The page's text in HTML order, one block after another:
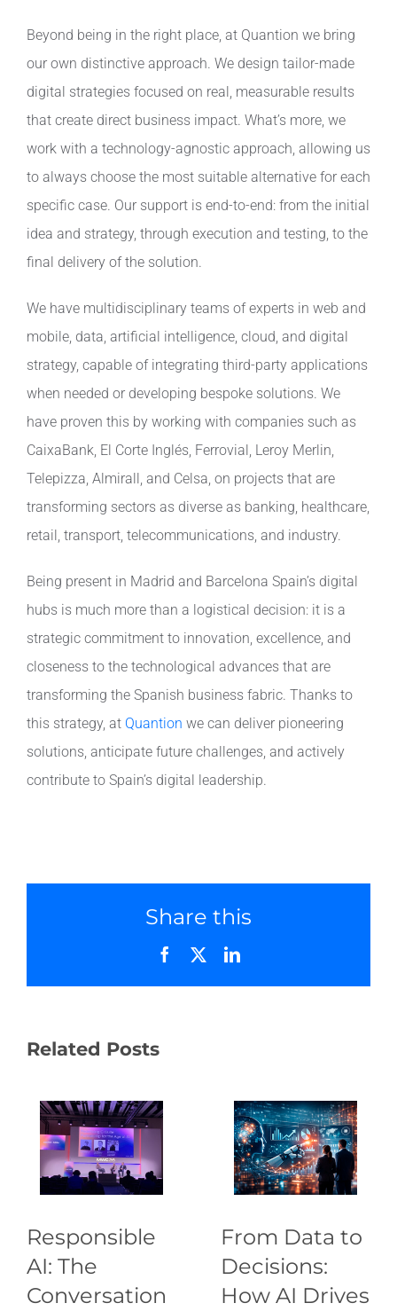
Beyond being in the right place, at Quantion we bring
our own distinctive approach. We design tailor-made
digital strategies focused on real, measurable results
that create direct business impact. What’s more, we
work with a technology-agnostic approach, allowing us
to always choose the most suitable alternative for each
specific case. Our support is end-to-end: from the initial
idea and strategy, through execution and testing, to the
final delivery of the solution.
We have multidisciplinary teams of experts in web and
mobile, data, artificial intelligence, cloud, and digital
strategy, capable of integrating third-party applications
when needed or developing bespoke solutions. We
have proven this by working with companies such as
CaixaBank, El Corte Inglés, Ferrovial, Leroy Merlin,
Telepizza, Almirall, and Celsa, on projects that are
transforming sectors as diverse as banking, healthcare,
retail, transport, telecommunications, and industry.
Being present in Madrid and Barcelona Spain’s digital
hubs is much more than a logistical decision: it is a
strategic commitment to innovation, excellence, and
closeness to the technological advances that are
transforming the Spanish business fabric. Thanks to
this strategy, at Quantion we can deliver pioneering
solutions, anticipate future challenges, and actively
contribute to Spain’s digital leadership.
Share this
Facebook LinkedIn
Related Posts
Responsible
AI: The
Conversation
From Data to
Decisions:
How AI Drives